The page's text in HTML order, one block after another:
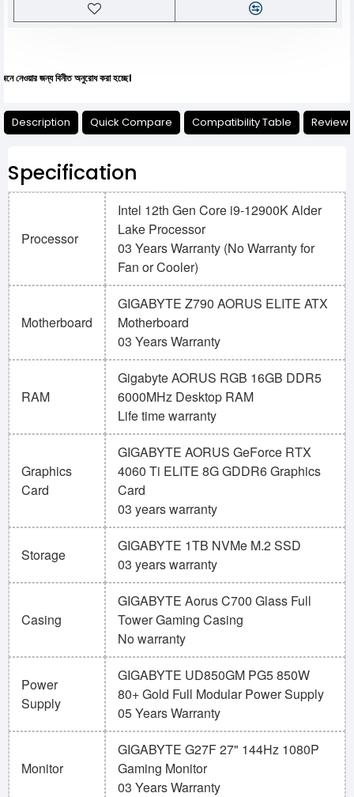
বিনীত অনুরোধ করা হচ্ছে।
Description Quick Compare Compatibility Table Review
Specification
Processor
Intel 12th Gen Core i9-12900K Alder
Lake Processor
03 Years Warranty (No Warranty for
Fan or Cooler)
Motherboard
GIGABYTE Z790 AORUS ELITE ATX
Motherboard
03 Years Warranty
RAM
Gigabyte AORUS RGB 16GB DDR5
6000MHz Desktop RAM
Life time warranty
Graphics
Card
GIGABYTE AORUS GeForce RTX
4060 Ti ELITE 8G GDDR6 Graphics
Card
03 years warranty
Storage
GIGABYTE 1TB NVMe M.2 SSD
03 years warranty
Casing
GIGABYTE Aorus C700 Glass Full
Tower Gaming Casing
No warranty
Power
Supply
GIGABYTE UD850GM PG5 850W
80+ Gold Full Modular Power Supply
05 Years Warranty
Monitor
GIGABYTE G27F 27" 144Hz 1080P
Gaming Monitor
03 Years Warranty